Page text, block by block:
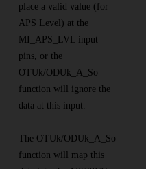
place a valid value (for
APS Level) at the
MI_APS_LVL input
pins, or the
OTUk/ODUk_A_So
function will ignore the
data at this input.
The OTUk/ODUk_A_So
function will map this